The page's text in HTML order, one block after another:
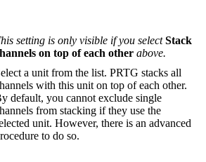
setting is only visible if you selectStack
on top of each other above.
a unit from the list. PRTG stacks all
with this unit on top of each other.
default, you cannot exclude single
from stacking if they use the
unit. However, there is an advanced
to do so.